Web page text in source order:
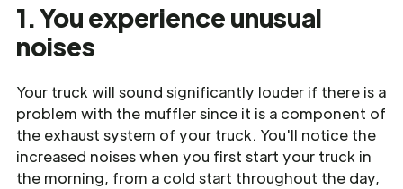
1. You experience unusual
noises
Your truck will sound significantly louder if there is a
problem with the muffler since it is a component of
the exhaust system of your truck. You'll notice the
increased noises when you first start your truck in
the morning, from a cold start throughout the day,